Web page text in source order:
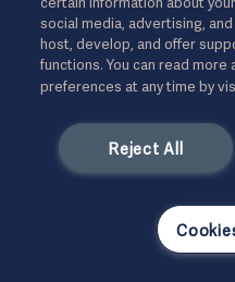
social media, advertising,
host, develop, and offer
functions. You can read
preferences at any time by
Reject All